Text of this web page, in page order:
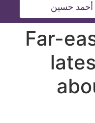
أحمد حسين
Far-